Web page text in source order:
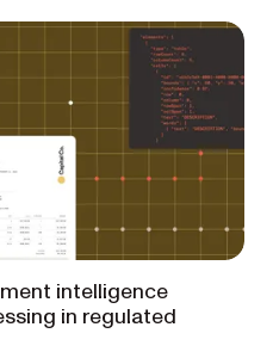
intelligence
in regulated